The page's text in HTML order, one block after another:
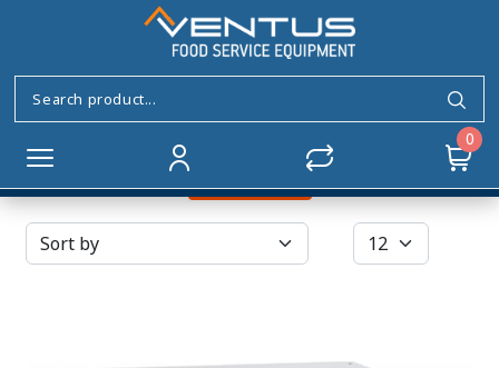
0
Vertical Evaporator
Home ICE MAKERS Vertical Evaporator